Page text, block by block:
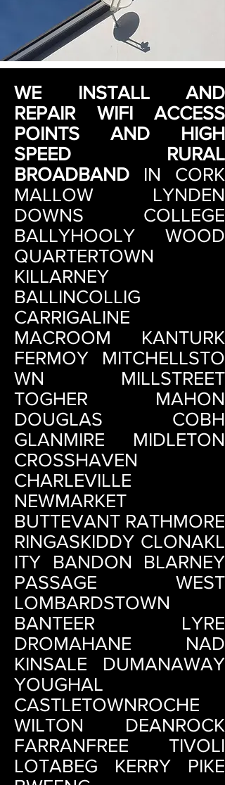
WE INSTALL AND
REPAIR WIFI ACCESS
POINTS AND HIGH
SPEED RURAL
BROADBAND IN CORK
MALLOW LYNDEN
DOWNS COLLEGE
BALLYHOOLY WOOD
QUARTERTOWN
KILLARNEY
BALLINCOLLIG
CARRIGALINE
MACROOM KANTURK
FERMOY MITCHELLSTO
WN MILLSTREET
TOGHER MAHON
DOUGLAS COBH
GLANMIRE MIDLETON
CROSSHAVEN
CHARLEVILLE
NEWMARKET
BUTTEVANT RATHMORE
RINGASKIDDY CLONAKL
ITY BANDON BLARNEY
PASSAGE WEST
LOMBARDSTOWN
BANTEER LYRE
DROMAHANE NAD
KINSALE DUMANAWAY
YOUGHAL
CASTLETOWNROCHE
WILTON DEANROCK
FARRANFREE TIVOLI
LOTABEG KERRY PIKE